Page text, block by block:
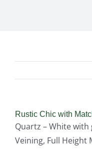
Rustic Chic with
Quartz – White
Veining, Full Height